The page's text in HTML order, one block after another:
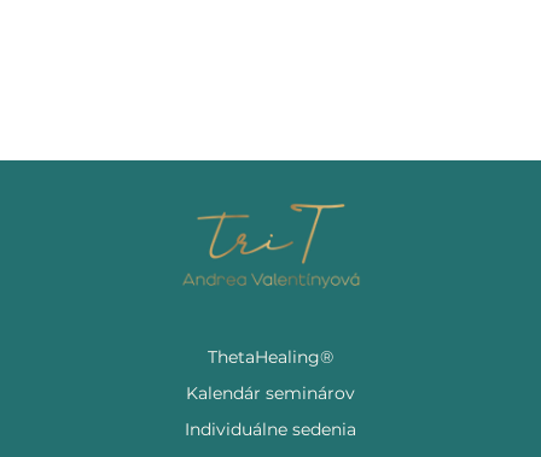
ThetaHealing®
Kalendár seminárov
Individuálne sedenia